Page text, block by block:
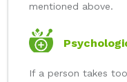
mentioned above.
If a person takes